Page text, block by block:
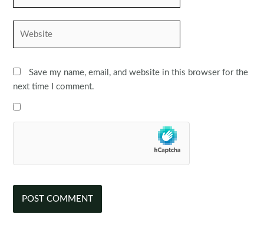
Save my name, email, and website in this browser for the
next time I comment.